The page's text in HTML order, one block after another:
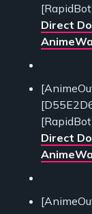
Direct
Direct